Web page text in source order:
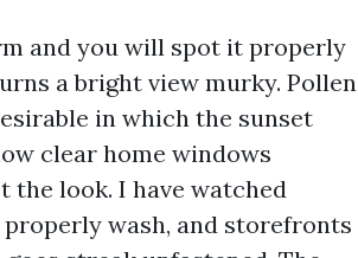
and you will spot it properly
a bright view murky. Pollen
in which the sunset
clear home windows
the look. I have watched
wash, and storefronts